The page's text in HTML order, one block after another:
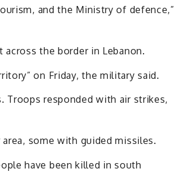
and the Ministry of defence,”
the border in Lebanon.
on Friday, the military said.
Troops responded with air strikes,
some with guided missiles.
have been killed in south